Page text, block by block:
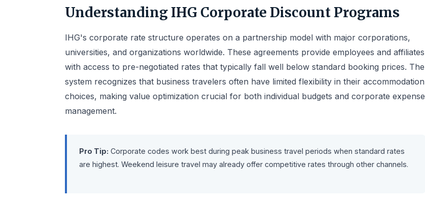
Understanding IHG Corporate Discount Programs
IHG's corporate rate structure operates on a partnership model with major corporations,
universities, and organizations worldwide. These agreements provide employees and affiliates
with access to pre-negotiated rates that typically fall well below standard booking prices. The
system recognizes that business travelers often have limited flexibility in their accommodation
choices, making value optimization crucial for both individual budgets and corporate expense
management.
Pro Tip: Corporate codes work best during peak business travel periods when standard rates
are highest. Weekend leisure travel may already offer competitive rates through other channels.